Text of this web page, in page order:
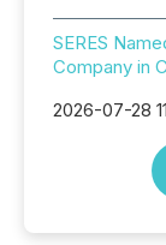
SERES
Company in
2026-07-28